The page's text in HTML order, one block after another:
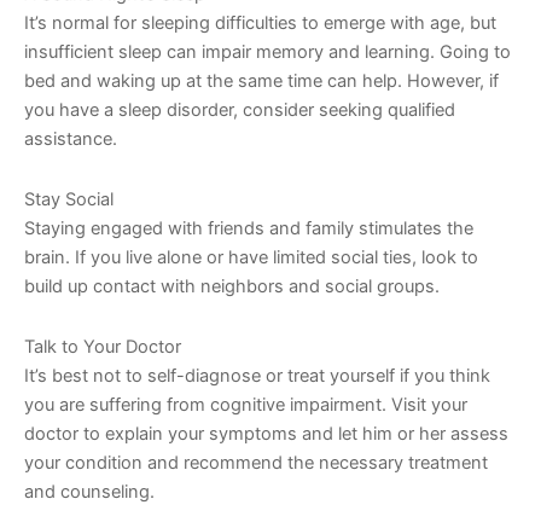
It’s normal for sleeping difficulties to emerge with age, but
insufficient sleep can impair memory and learning. Going to
bed and waking up at the same time can help. However, if
you have a sleep disorder, consider seeking qualified
assistance.
Stay Social
Staying engaged with friends and family stimulates the
brain. If you live alone or have limited social ties, look to
build up contact with neighbors and social groups.
Talk to Your Doctor
It’s best not to self-diagnose or treat yourself if you think
you are suffering from cognitive impairment. Visit your
doctor to explain your symptoms and let him or her assess
your condition and recommend the necessary treatment
and counseling.